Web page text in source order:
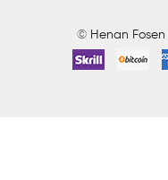
© Henan Fosen